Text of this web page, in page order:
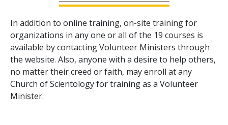
In addition to online training, on-site training for
organizations in any one or all of the 19 courses is
available by contacting Volunteer Ministers through
the website. Also, anyone with a desire to help others,
no matter their creed or faith, may enroll at any
Church of Scientology for training as a Volunteer
Minister.